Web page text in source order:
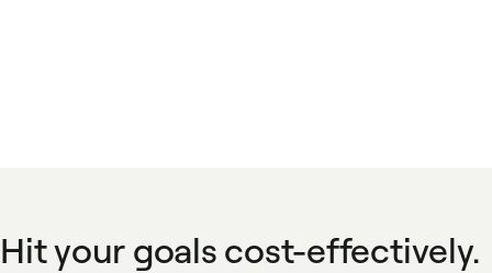
Hit your goals cost-effectively.